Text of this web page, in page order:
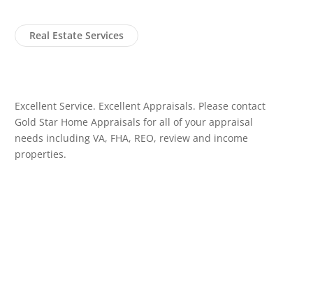
Real Estate Services
Excellent Service. Excellent Appraisals. Please contact
Gold Star Home Appraisals for all of your appraisal
needs including VA, FHA, REO, review and income
properties.